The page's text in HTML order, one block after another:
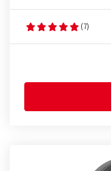
(7)